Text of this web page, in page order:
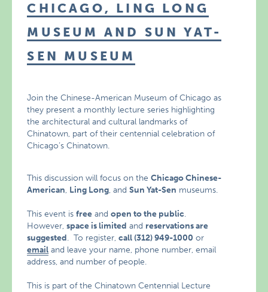
CHICAGO, LING LONG
MUSEUM AND SUN YAT-
SEN MUSEUM
Join the Chinese-American Museum of Chicago as
they present a monthly lecture series highlighting
the architectural and cultural landmarks of
Chinatown, part of their centennial celebration of
Chicago’s Chinatown.
This discussion will focus on theChicago Chinese-
American, Ling Long, andSun Yat-Sen museums.
This event isfree andopen to the public.
However,space is limited and reservations are
suggested. To register,call (312) 949-1000 or
email and leave your name, phone number, email
address, and number of people.
This is part of the Chinatown Centennial Lecture